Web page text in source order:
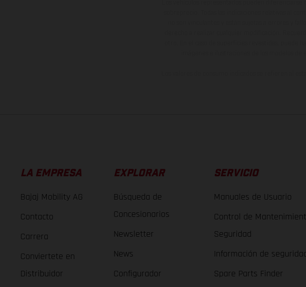
LA EMPRESA
Bajaj Mobility AG
Contacto
Carrera
Conviertete en
Distribuidor
EXPLORAR
Búsqueda de
Concesionarios
Newsletter
News
Configurador
SERVICIO
Manuales de Usuario
Control de
Seguridad
Información de
Spare Parts Finder